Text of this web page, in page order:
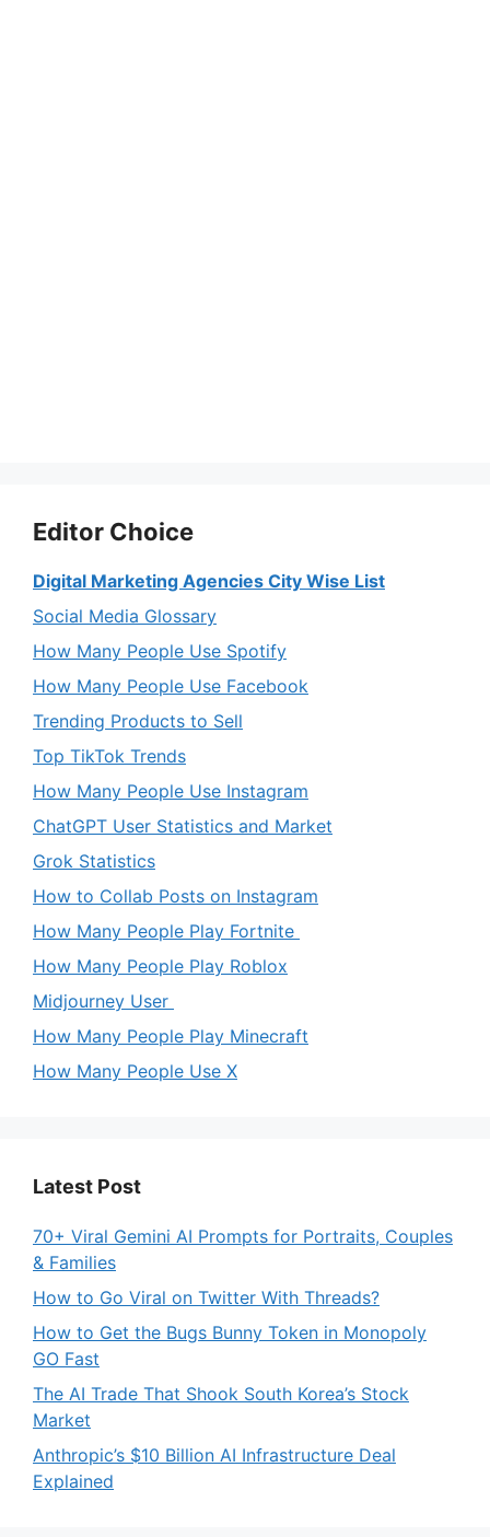
Editor Choice
Digital Marketing Agencies City Wise List
Social Media Glossary
How Many People Use Spotify
How Many People Use Facebook
Trending Products to Sell
Top TikTok Trends
How Many People Use Instagram
ChatGPT User Statistics and Market
Grok Statistics
How to Collab Posts on Instagram
How Many People Play Fortnite
How Many People Play Roblox
Midjourney User
How Many People Play Minecraft
How Many People Use X
Latest Post
70+ Viral Gemini AI Prompts for Portraits, Couples
& Families
How to Go Viral on Twitter With Threads?
How to Get the Bugs Bunny Token in Monopoly
GO Fast
The AI Trade That Shook South Korea’s Stock
Market
Anthropic’s $10 Billion AI Infrastructure Deal
Explained